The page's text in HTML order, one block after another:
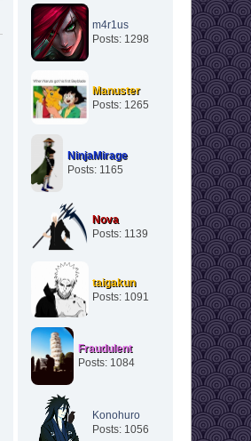
m4r1us
Posts: 1298
Manuster
Posts: 1265
NinjaMirage
Posts: 1165
Nova
Posts: 1139
taigakun
Posts: 1091
Fraudulent
Posts: 1084
Konohuro
Posts: 1056